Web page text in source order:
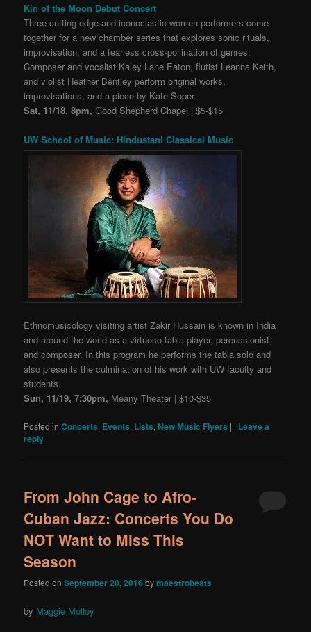
Kin of the Moon Debut Concert
Three cutting-edge and iconoclastic women performers come
together for a new chamber series that explores sonic rituals,
improvisation, and a fearless cross-pollination of genres.
Composer and vocalist Kaley Lane Eaton, flutist Leanna Keith,
and violist Heather Bentley perform original works,
improvisations, and a piece by Kate Soper.
Sat, 11/18, 8pm, Good Shepherd Chapel | $5-$15
UW School of Music: Hindustani Classical Music
Ethnomusicology visiting artist Zakir Hussain is known in India
and around the world as a virtuoso tabla player, percussionist,
and composer. In this program he performs the tabla solo and
also presents the culmination of his work with UW faculty and
students.
Sun, 11/19, 7:30pm, Meany Theater | $10-$35
Posted in Concerts, Events, Lists, New Music Flyers | | Leave a
reply
From John Cage to Afro-
Cuban Jazz: Concerts You Do
NOT Want to Miss This
Season
Posted onSeptember 20, 2016 bymaestrobeats
by Maggie Molloy